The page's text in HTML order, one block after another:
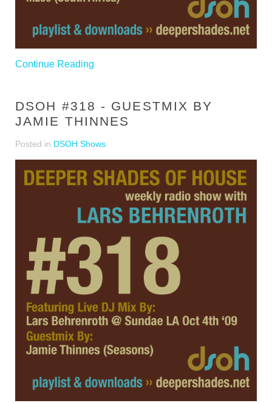
Continue Reading
DSOH #318 - GUESTMIX BY
JAMIE THINNES
Posted in DSOH Shows